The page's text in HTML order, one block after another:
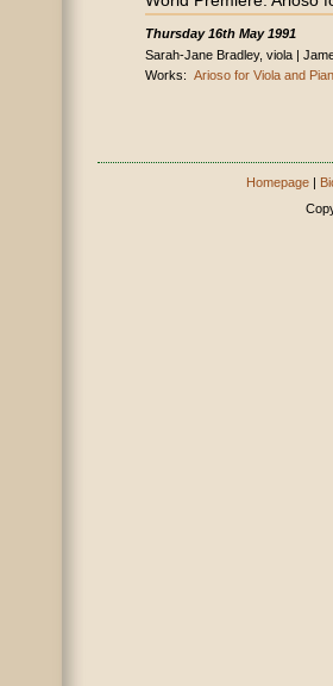
Thursday 16th May 1991
Sarah-Jane Bradley, viola |
Works: Arioso for Viola and
Homepage |